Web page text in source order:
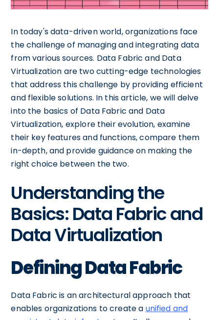
In today's data-driven world, organizations face
the challenge of managing and integrating data
from various sources. Data Fabric and Data
Virtualization are two cutting-edge technologies
that address this challenge by providing efficient
and flexible solutions. In this article, we will delve
into the basics of Data Fabric and Data
Virtualization, explore their evolution, examine
their key features and functions, compare them
in-depth, and provide guidance on making the
right choice between the two.
Understanding the
Basics: Data Fabric and
Data Virtualization
Defining Data Fabric
Data Fabric is an architectural approach that
enables organizations to create a unified and